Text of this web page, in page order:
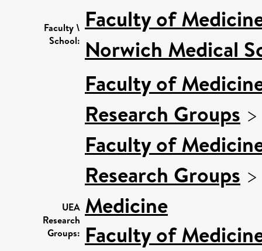
Faculty \
School:
Faculty of
Norwich Medical
UEA
Research
Groups:
Faculty of
Research Groups
Faculty of
Research Groups
Medicine
Faculty of